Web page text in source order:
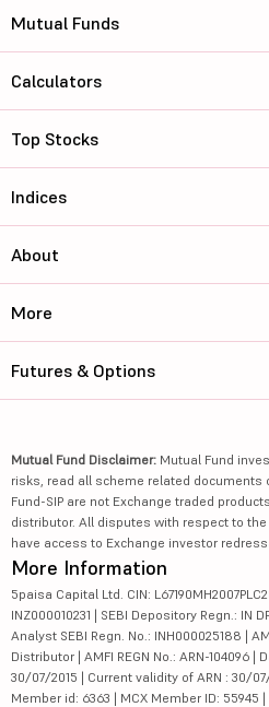
Mutual Funds
Calculators
Top Stocks
Indices
About
More
Futures & Options
Mutual Fund Disclaimer: Mutual Fund
risks, read all scheme related documents
Fund-SIP are not Exchange traded
distributor. All disputes with respect to
have access to Exchange investor
More Information
5paisa Capital Ltd. CIN:
INZ000010231 | SEBI Depository Regn.: IN
Analyst SEBI Regn. No.: INH000025188 |
Distributor | AMFI REGN No.: ARN-104096
30/07/2015 | Current validity of ARN : 30/
Member id: 6363 | MCX Member ID: 55945